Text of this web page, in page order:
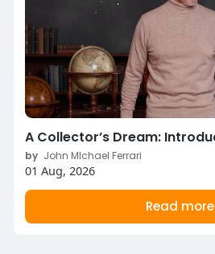
by John MIchael Ferrari
01 Aug, 2026
Read more